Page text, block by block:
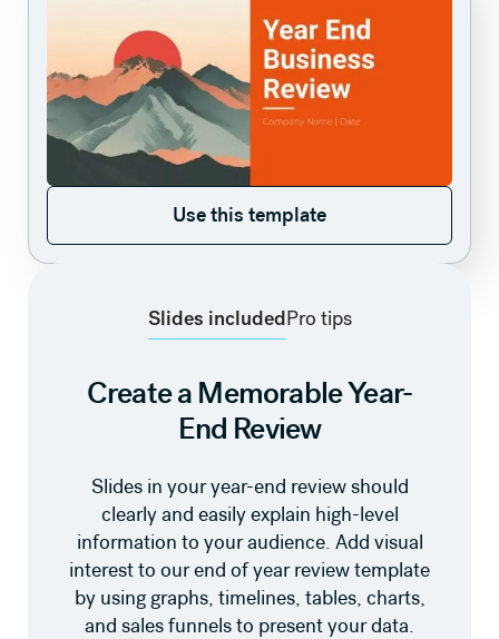
Use this template
Use this template
Slides includedPro tips
Create a Memorable Year-
End Review
Slides in your year-end review should
clearly and easily explain high-level
information to your audience. Add visual
interest to our end of year review template
by using graphs, timelines, tables, charts,
and sales funnels to present your data.